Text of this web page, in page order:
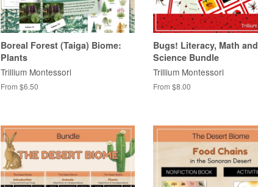
Boreal Forest (Taiga) Biome:
Plants
Trillium Montessori
From $6.50
Bugs! Literacy, Math and
Science Bundle
Trillium Montessori
From $8.00